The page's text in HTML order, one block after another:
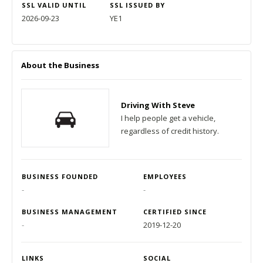
SSL VALID UNTIL SSL ISSUED BY
2026-09-23 YE1
About the Business
Driving With Steve
I help people get a vehicle,
regardless of credit history.
BUSINESS FOUNDED EMPLOYEES
- -
BUSINESS MANAGEMENT CERTIFIED SINCE
- 2019-12-20
LINKS SOCIAL